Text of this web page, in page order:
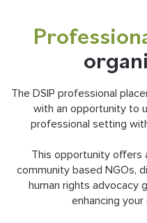
The DSIP professional
with an opportunity to
professional setting
This opportunity offers
community based NGOs,
human rights advocacy
enhancing